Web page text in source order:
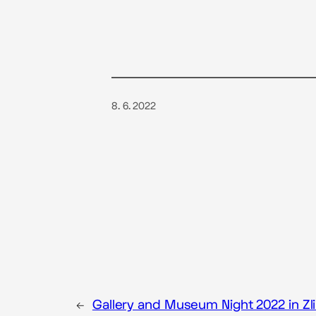
8. 6. 2022
← Gallery and Museum Night 2022 in